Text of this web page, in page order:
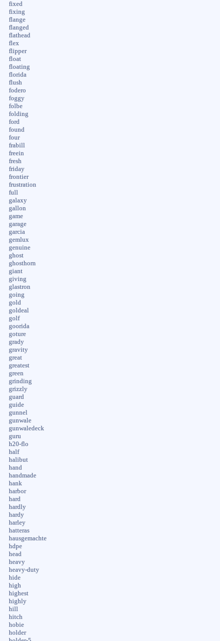
fixed
fixing
flange
flanged
flathead
flex
flipper
float
floating
florida
flush
fodero
foggy
folbe
folding
ford
found
four
frabill
freein
fresh
friday
frontier
frustration
full
galaxy
gallon
game
garage
garcia
gemlux
genuine
ghost
ghosthorn
giant
giving
glastron
going
gold
goldeal
golf
goorida
goture
grady
gravity
great
greatest
green
grinding
grizzly
guard
guide
gunnel
gunwale
gunwaledeck
guru
h20-flo
half
halibut
hand
handmade
hank
harbor
hard
hardly
hardy
harley
hatteras
hausgemachte
hdpe
head
heavy
heavy-duty
hide
high
highest
highly
hill
hitch
hobie
holder